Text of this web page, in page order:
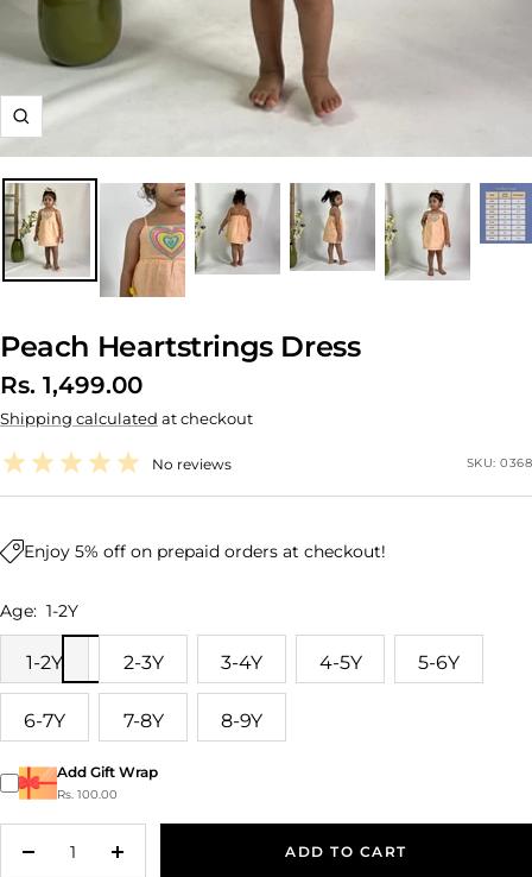
Zoom
Peach Heartstrings Dress
Sale
price
Rs. 1,499.00
Shipping calculated at checkout
No reviews SKU:0368
Enjoy 5% off on prepaid orders at checkout!
Age: 1-2Y
1-2Y 2-3Y 3-4Y 4-5Y 5-6Y
6-7Y 7-8Y 8-9Y
Add Gift Wrap
Rs. 100.00
Decrease
Increase
ADD TO CART